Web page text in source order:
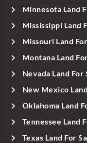
Minnesota Land
Mississippi Land
Missouri Land
Montana Land
Nevada Land For
New Mexico
Oklahoma Land
Tennessee Land
Texas Land For